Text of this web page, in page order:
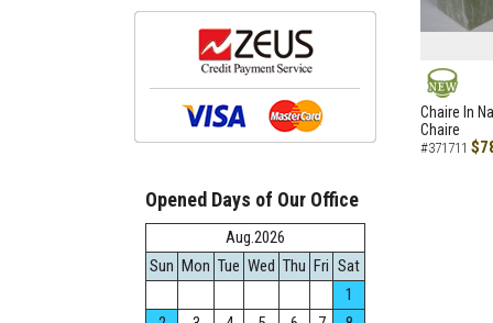
NEW
Chaire In
Chaire
#371711
Opened Days of Our Office
Aug.2026
Sun Mon Tue Wed Thu Fri Sat
1